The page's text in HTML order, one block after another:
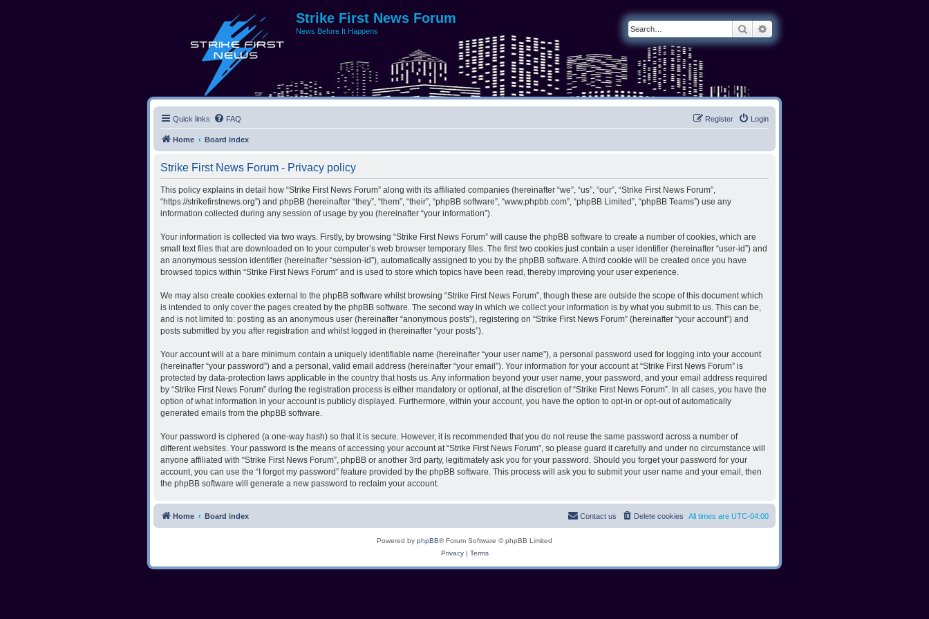
Strike First News Forum
News Before It Happens Search
Quick links FAQ Login
Register
Home Board index
Strike First News Forum - Privacy policy
This policy explains in detail how “Strike First News Forum” along with its affiliated companies (hereinafter “we”, “us”, “our”, “Strike First News Forum”,
“https://strikefirstnews.org”) and phpBB (hereinafter “they”, “them”, “their”, “phpBB software”, “www.phpbb.com”, “phpBB Limited”, “phpBB Teams”) use any
information collected during any session of usage by you (hereinafter “your information”).
Your information is collected via two ways. Firstly, by browsing “Strike First News Forum” will cause the phpBB software to create a number of cookies, which are
small text files that are downloaded on to your computer’s web browser temporary files. The first two cookies just contain a user identifier (hereinafter “user-id”) and
an anonymous session identifier (hereinafter “session-id”), automatically assigned to you by the phpBB software. A third cookie will be created once you have
browsed topics within “Strike First News Forum” and is used to store which topics have been read, thereby improving your user experience.
We may also create cookies external to the phpBB software whilst browsing “Strike First News Forum”, though these are outside the scope of this document which
is intended to only cover the pages created by the phpBB software. The second way in which we collect your information is by what you submit to us. This can be,
and is not limited to: posting as an anonymous user (hereinafter “anonymous posts”), registering on “Strike First News Forum” (hereinafter “your account”) and
posts submitted by you after registration and whilst logged in (hereinafter “your posts”).
Your account will at a bare minimum contain a uniquely identifiable name (hereinafter “your user name”), a personal password used for logging into your account
(hereinafter “your password”) and a personal, valid email address (hereinafter “your email”). Your information for your account at “Strike First News Forum” is
protected by data-protection laws applicable in the country that hosts us. Any information beyond your user name, your password, and your email address required
by “Strike First News Forum” during the registration process is either mandatory or optional, at the discretion of “Strike First News Forum”. In all cases, you have the
option of what information in your account is publicly displayed. Furthermore, within your account, you have the option to opt-in or opt-out of automatically
generated emails from the phpBB software.
Your password is ciphered (a one-way hash) so that it is secure. However, it is recommended that you do not reuse the same password across a number of
different websites. Your password is the means of accessing your account at “Strike First News Forum”, so please guard it carefully and under no circumstance will
anyone affiliated with “Strike First News Forum”, phpBB or another 3rd party, legitimately ask you for your password. Should you forget your password for your
account, you can use the “I forgot my password” feature provided by the phpBB software. This process will ask you to submit your user name and your email, then
the phpBB software will generate a new password to reclaim your account.
Home Board index All times are UTC-04:00
Delete cookies
Contact us
Powered by phpBB® Forum Software © phpBB Limited
Privacy| Terms